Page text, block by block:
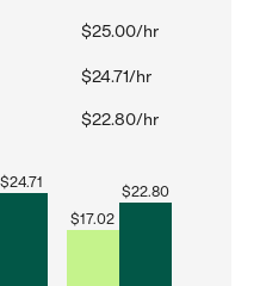
$25.00/hr
$24.71/hr
$22.80/hr
$24.71
$17.02
$22.80